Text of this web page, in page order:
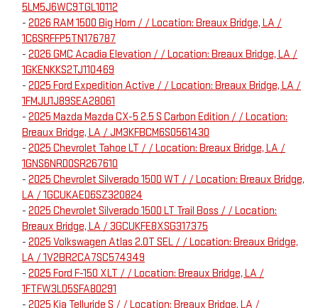
5LM5J6WC9TGL10112
- 2026 RAM 1500 Big Horn / / Location: Breaux Bridge, LA /
1C6SRFFP5TN176787
- 2026 GMC Acadia Elevation / / Location: Breaux Bridge, LA /
1GKENKKS2TJ110469
- 2025 Ford Expedition Active / / Location: Breaux Bridge, LA /
1FMJU1J89SEA28061
- 2025 Mazda Mazda CX-5 2.5 S Carbon Edition / / Location:
Breaux Bridge, LA / JM3KFBCM6S0561430
- 2025 Chevrolet Tahoe LT / / Location: Breaux Bridge, LA /
1GNS6NRD0SR267610
- 2025 Chevrolet Silverado 1500 WT / / Location: Breaux Bridge,
LA / 1GCUKAED6SZ320824
- 2025 Chevrolet Silverado 1500 LT Trail Boss / / Location:
Breaux Bridge, LA / 3GCUKFE8XSG317375
- 2025 Volkswagen Atlas 2.0T SEL / / Location: Breaux Bridge,
LA / 1V2BR2CA7SC574349
- 2025 Ford F-150 XLT / / Location: Breaux Bridge, LA /
1FTFW3LD5SFA80291
- 2025 Kia Telluride S / / Location: Breaux Bridge, LA /